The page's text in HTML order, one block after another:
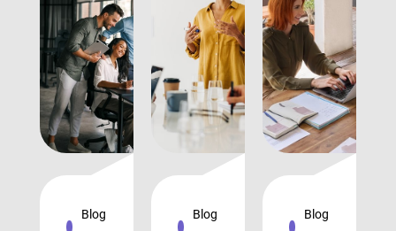
Blog
Blog
Blog